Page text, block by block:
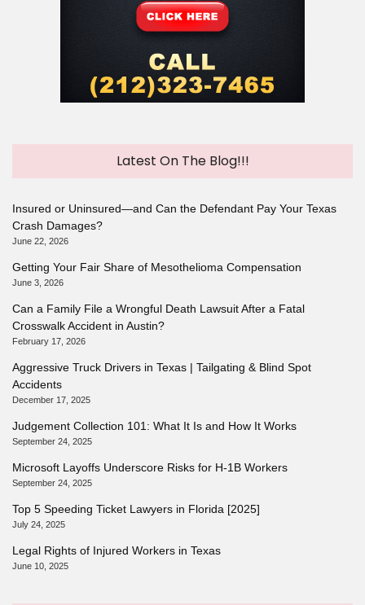
Latest On The Blog!!!
Insured or Uninsured—and Can the Defendant Pay Your Texas
Crash Damages?
June 22, 2026
Getting Your Fair Share of Mesothelioma Compensation
June 3, 2026
Can a Family File a Wrongful Death Lawsuit After a Fatal
Crosswalk Accident in Austin?
February 17, 2026
Aggressive Truck Drivers in Texas | Tailgating & Blind Spot
Accidents
December 17, 2025
Judgement Collection 101: What It Is and How It Works
September 24, 2025
Microsoft Layoffs Underscore Risks for H-1B Workers
September 24, 2025
Top 5 Speeding Ticket Lawyers in Florida [2025]
July 24, 2025
Legal Rights of Injured Workers in Texas
June 10, 2025